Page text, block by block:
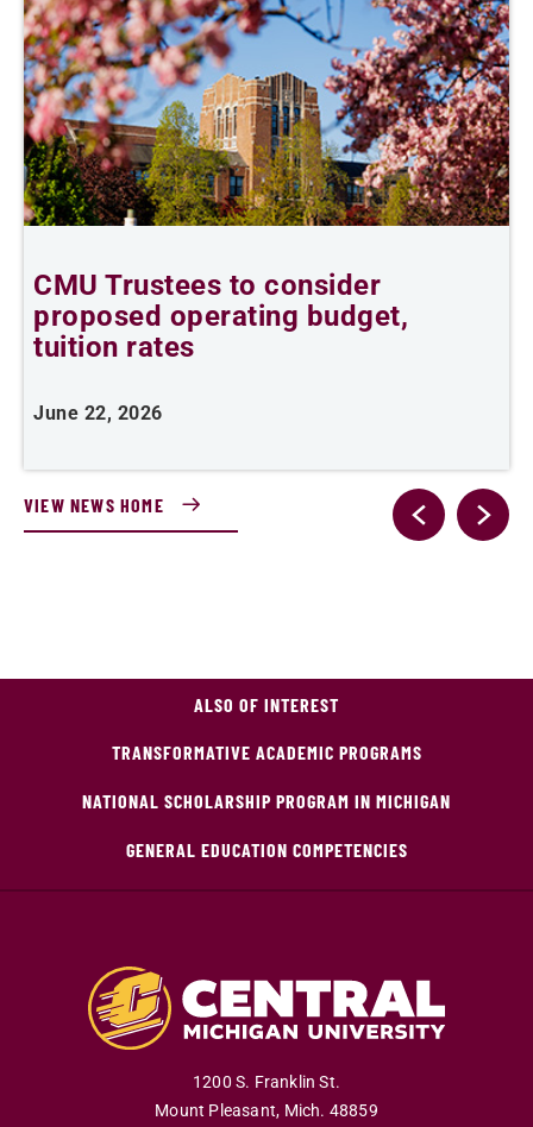
CMU Trustees to consider
proposed operating budget,
tuition rates
June 22, 2026
VIEW NEWS HOME
ALSO OF INTEREST
TRANSFORMATIVE ACADEMIC PROGRAMS
NATIONAL SCHOLARSHIP PROGRAM IN MICHIGAN
GENERAL EDUCATION COMPETENCIES
1200 S. Franklin St.
Mount Pleasant, Mich. 48859